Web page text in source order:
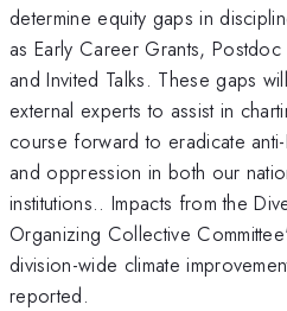
determine equity gaps in
as Early Career Grants,
and Invited Talks. These gaps
external experts to assist in
course forward to eradicate
and oppression in both our
institutions.. Impacts from the
Organizing Collective
division-wide climate
reported.